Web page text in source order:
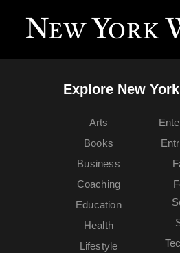
Explore New
Arts
Books
Business
Coaching
Education
Health
Lifestyle